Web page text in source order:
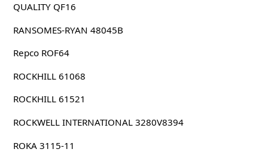
QUALITY QF16
RANSOMES-RYAN 48045B
Repco ROF64
ROCKHILL 61068
ROCKHILL 61521
ROCKWELL INTERNATIONAL 3280V8394
ROKA 3115-11